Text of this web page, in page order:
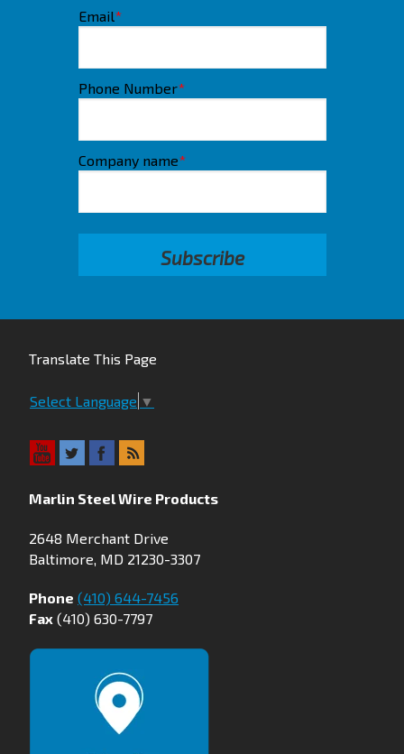
Email*
Phone Number*
Company name*
Translate This Page
Select Language ▼
Marlin Steel Wire Products
2648 Merchant Drive
Baltimore, MD 21230-3307
Phone (410) 644-7456
Fax (410) 630-7797